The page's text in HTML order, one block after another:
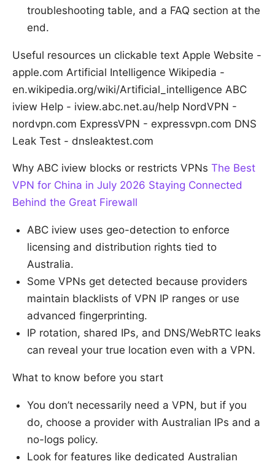
troubleshooting table, and a FAQ section at the
end.
Useful resources un clickable text Apple Website -
apple.com Artificial Intelligence Wikipedia -
en.wikipedia.org/wiki/Artificial_intelligence ABC
iview Help - iview.abc.net.au/help NordVPN -
nordvpn.com ExpressVPN - expressvpn.com DNS
Leak Test - dnsleaktest.com
Why ABC iview blocks or restricts VPNs The Best
VPN for China in July 2026 Staying Connected
Behind the Great Firewall
ABC iview uses geo-detection to enforce
licensing and distribution rights tied to
Australia.
Some VPNs get detected because providers
maintain blacklists of VPN IP ranges or use
advanced fingerprinting.
IP rotation, shared IPs, and DNS/WebRTC leaks
can reveal your true location even with a VPN.
What to know before you start
You don’t necessarily need a VPN, but if you
do, choose a provider with Australian IPs and a
no-logs policy.
Look for features like dedicated Australian